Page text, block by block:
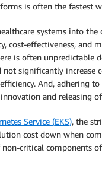
is often the fastest
systems into the
cost-effectiveness, and
is often unpredictable
significantly increase
And, adhering
and releasing
Service (EKS), the
cost down when
non-critical components